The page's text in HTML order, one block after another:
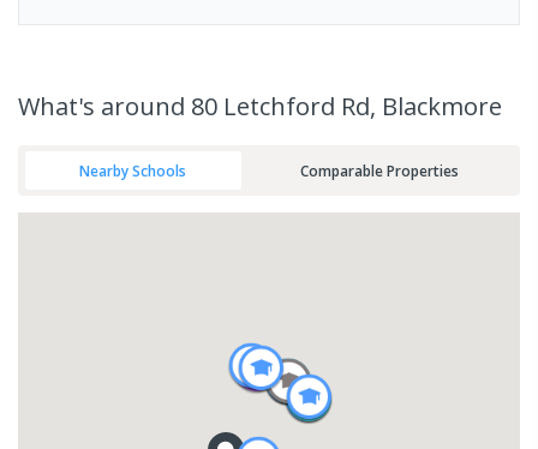
What's around 80 Letchford Rd, Blackmore
Nearby Schools Comparable Properties